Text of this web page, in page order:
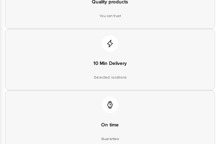
Quality products
You can trust
10 Min Delivery
Selected locations
On time
Guarantee